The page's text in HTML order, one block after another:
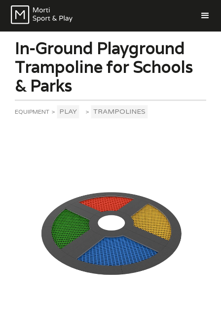
In-Ground Playground
Trampoline for Schools
& Parks
EQUIPMENT > PLAY > TRAMPOLINES